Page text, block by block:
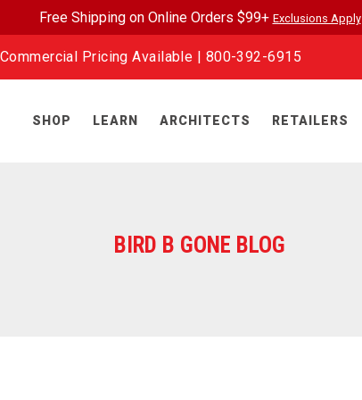
Free Shipping on Online Orders $99+ Exclusions Apply
Commercial Pricing Available | 800-392-6915
SHOP LEARN ARCHITECTS RETAILERS
BIRD B GONE BLOG